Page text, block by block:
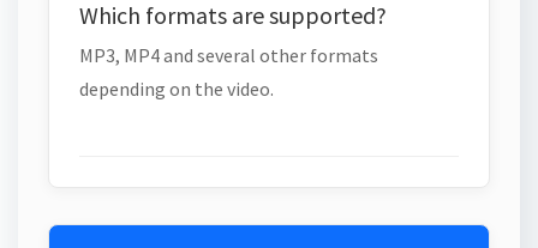
Which formats are supported?
MP3, MP4 and several other formats
depending on the video.